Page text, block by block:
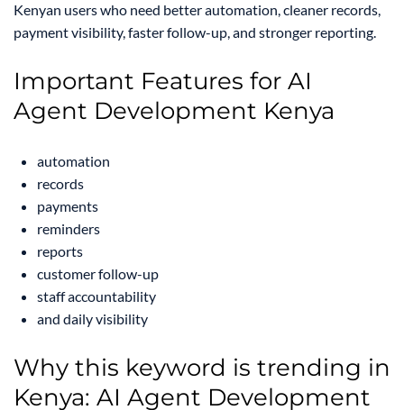
Kenyan users who need better automation, cleaner records,
payment visibility, faster follow-up, and stronger reporting.
Important Features for AI
Agent Development Kenya
automation
records
payments
reminders
reports
customer follow-up
staff accountability
and daily visibility
Why this keyword is trending in
Kenya: AI Agent Development